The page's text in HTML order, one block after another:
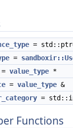
=
=
= value_type *
= value_type &
=
Functions